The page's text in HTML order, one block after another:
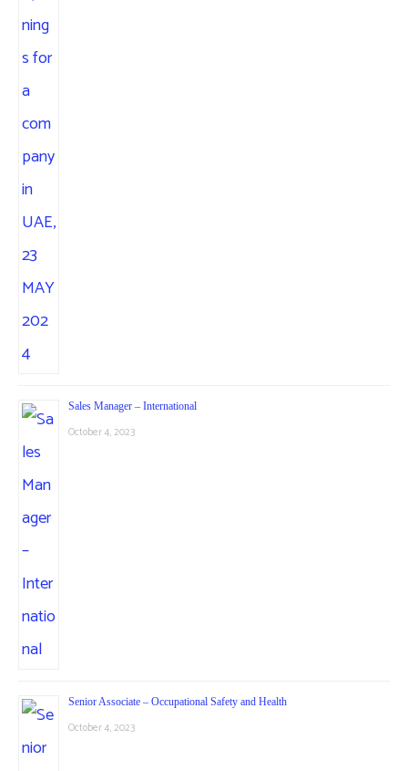
Sales Manager – International
October 4, 2023
Senior Associate – Occupational Safety and Health
October 4, 2023